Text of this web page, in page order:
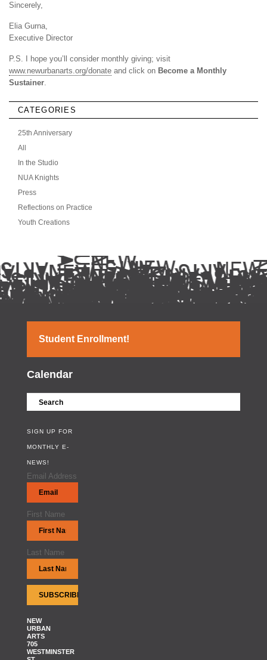
Sincerely,
Elia Gurna,
Executive Director
P.S. I hope you’ll consider monthly giving; visit
www.newurbanarts.org/donate and click on Become a Monthly
Sustainer.
CATEGORIES
25th Anniversary
All
In the Studio
NUA Knights
Press
Reflections on Practice
Youth Creations
Student Enrollment!
Calendar
SIGN UP FOR
MONTHLY E-
NEWS!
Email Address
First Name
Last Name
NEW
URBAN
ARTS
705
WESTMINSTER